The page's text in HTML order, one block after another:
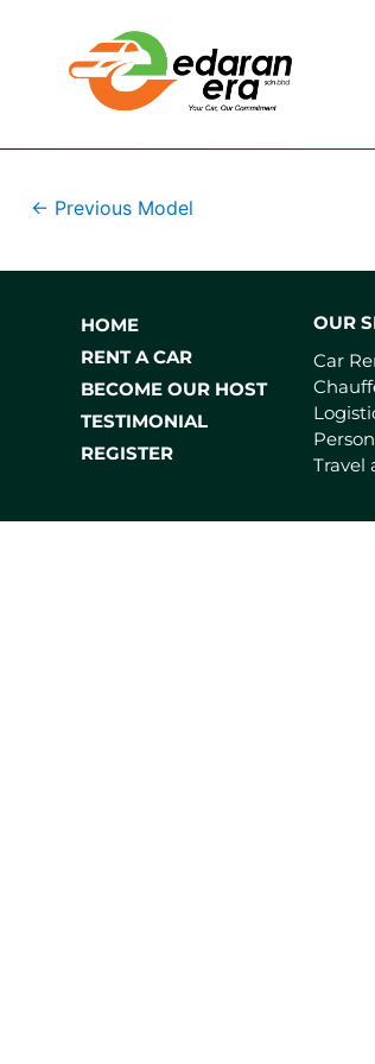
← Previous Model
HOME
RENT A CAR
BECOME OUR HOST
TESTIMONIAL
REGISTER
OUR
Car
Travel